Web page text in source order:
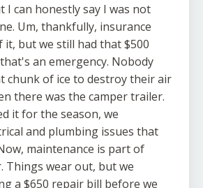
I can honestly say I was not
Um, thankfully, insurance
it, but we still had that $500
an emergency. Nobody
chunk of ice to destroy their air
there was the camper trailer.
it for the season, we
and plumbing issues that
maintenance is part of
Things wear out, but we
a $650 repair bill before we